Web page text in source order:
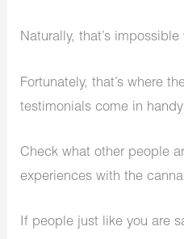
Naturally, that’s
Fortunately, that’s where
testimonials come in
Check what other people
experiences with the
If people just like you are